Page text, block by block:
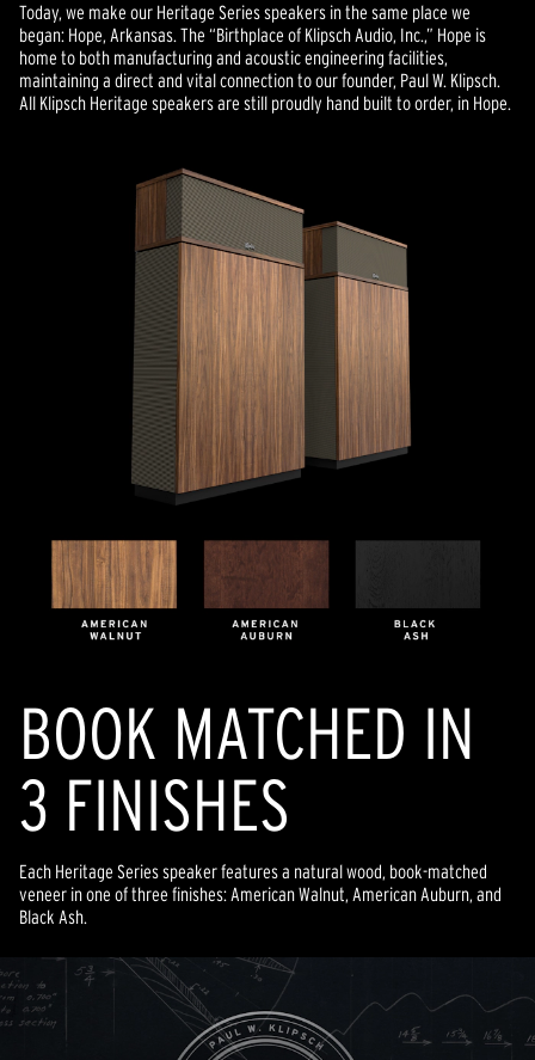
Today, we make our Heritage Series speakers in the same place we
began: Hope, Arkansas. The “Birthplace of Klipsch Audio, Inc.,” Hope is
home to both manufacturing and acoustic engineering facilities,
maintaining a direct and vital connection to our founder, Paul W. Klipsch.
All Klipsch Heritage speakers are still proudly hand built to order, in Hope.
BOOK MATCHED IN
3 FINISHES
Each Heritage Series speaker features a natural wood, book-matched
veneer in one of three finishes: American Walnut, American Auburn, and
Black Ash.